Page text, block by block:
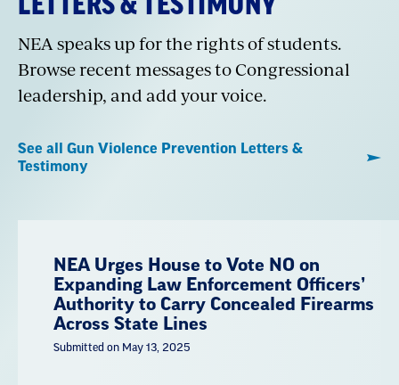
NEA speaks up for the rights of students.
Browse recent messages to Congressional
leadership, and add your voice.
See all Gun Violence Prevention Letters &
Testimony
NEA Urges House to Vote NO on
Expanding Law Enforcement Officers’
Authority to Carry Concealed Firearms
Across State Lines
Submitted on May 13, 2025